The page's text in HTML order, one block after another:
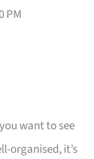
PM
want to see
organised, it’s